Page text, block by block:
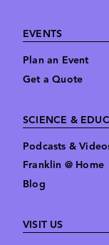
Footer
EVENTS
Plan an Event
Get a Quote
SCIENCE &
Podcasts &
Franklin @ Home
Blog
VISIT US